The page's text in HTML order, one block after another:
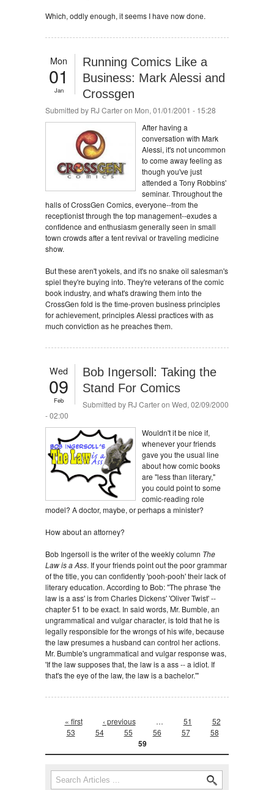
Which, oddly enough, it seems I have now done.
Mon
01
Jan
Running Comics Like a
Business: Mark Alessi and
Crossgen
Submitted by RJ Carteron Mon, 01/01/2001 - 15:28
After having a
conversation with Mark
Alessi, it's not uncommon
to come away feeling as
though you've just
attended a Tony Robbins'
seminar. Throughout the
halls of CrossGen Comics, everyone--from the
receptionist through the top management--exudes a
confidence and enthusiasm generally seen in small
town crowds after a tent revival or traveling medicine
show.
But these aren't yokels, and it's no snake oil salesman's
spiel they're buying into. They're veterans of the comic
book industry, and what's drawing them into the
CrossGen fold is the time-proven business principles
for achievement, principles Alessi practices with as
much conviction as he preaches them.
Wed
09
Feb
Bob Ingersoll: Taking the
Stand For Comics
Submitted by RJ Carteron Wed, 02/09/2000
- 02:00
Wouldn't it be nice if,
whenever your friends
gave you the usual line
about how comic books
are "less than literary,"
you could point to some
comic-reading role
model? A doctor, maybe, or perhaps a minister?
How about an attorney?
Bob Ingersoll is the writer of the weekly column The
Law is a Ass. If your friends point out the poor grammar
of the title, you can confidently 'pooh-pooh' their lack of
literary education. According to Bob: "The phrase 'the
law is a ass' is from Charles Dickens' 'Oliver Twist' --
chapter 51 to be exact. In said words, Mr. Bumble, an
ungrammatical and vulgar character, is told that he is
legally responsible for the wrongs of his wife, because
the law presumes a husband can control her actions.
Mr. Bumble's ungrammatical and vulgar response was,
'If the law supposes that, the law is a ass -- a idiot. If
that's the eye of the law, the law is a bachelor.'"
Pages
« first ‹ previous … 51
52
53
54 55 56 57 58
59
Search form
Search